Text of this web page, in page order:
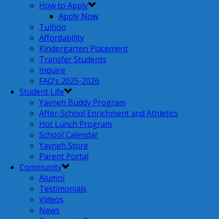
How to Apply
Apply Now
Tuition
Affordability
Kindergarten Placement
Transfer Students
Inquire
FAQ’s 2025-2026
Student Life
Yavneh Buddy Program
After-School Enrichment and Athletics
Hot Lunch Program
School Calendar
Yavneh Store
Parent Portal
Community
Alumni
Testimonials
Videos
News